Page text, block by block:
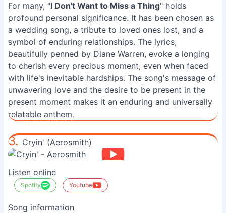
For many, "I Don't Want to Miss a Thing" holds
profound personal significance. It has been chosen as
a wedding song, a tribute to loved ones lost, and a
symbol of enduring relationships. The lyrics,
beautifully penned by Diane Warren, evoke a longing
to cherish every precious moment, even when faced
with life's inevitable hardships. The song's message of
unwavering love and the desire to be present in the
present moment makes it an enduring and universally
relatable anthem.
3. Cryin' (Aerosmith)
Listen online
Spotify Youtube
Song information